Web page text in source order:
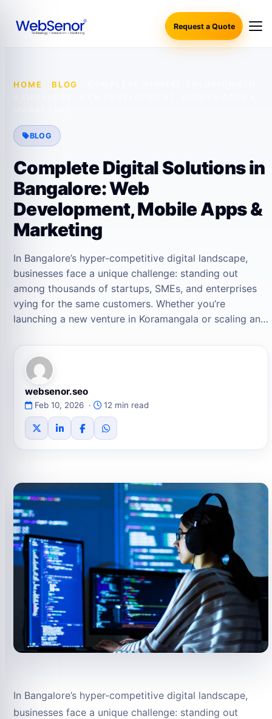
Request a Quote
HOME BLOG
BLOG
Complete Digital Solutions in
Bangalore: Web
Development, Mobile Apps &
Marketing
In Bangalore’s hyper-competitive digital landscape,
businesses face a unique challenge: standing out
among thousands of startups, SMEs, and enterprises
vying for the same customers. Whether you’re
launching a new venture in Koramangala or scaling an…
websenor.seo
Feb 10, 2026 · 12 min read
In Bangalore’s hyper-competitive digital landscape,
businesses face a unique challenge: standing out